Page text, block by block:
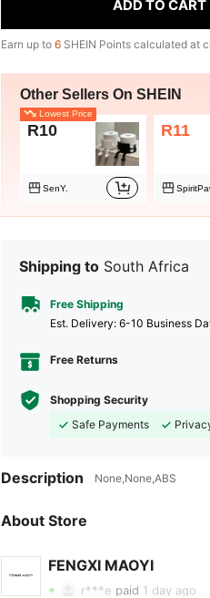
ADD TO CART
Earn up to 6 SHEIN Points calculated at
Other Sellers On SHEIN
Lowest Price
R10
SenY.
R11
Shipping to South Africa
Free Shipping
​Est. Delivery: 6-10 Business
Free Returns
Shopping Security
Safe Payments
Description None,None,ABS
About Store
FENGXI MAOYI
4.76 25
r***e paid 1 day ago